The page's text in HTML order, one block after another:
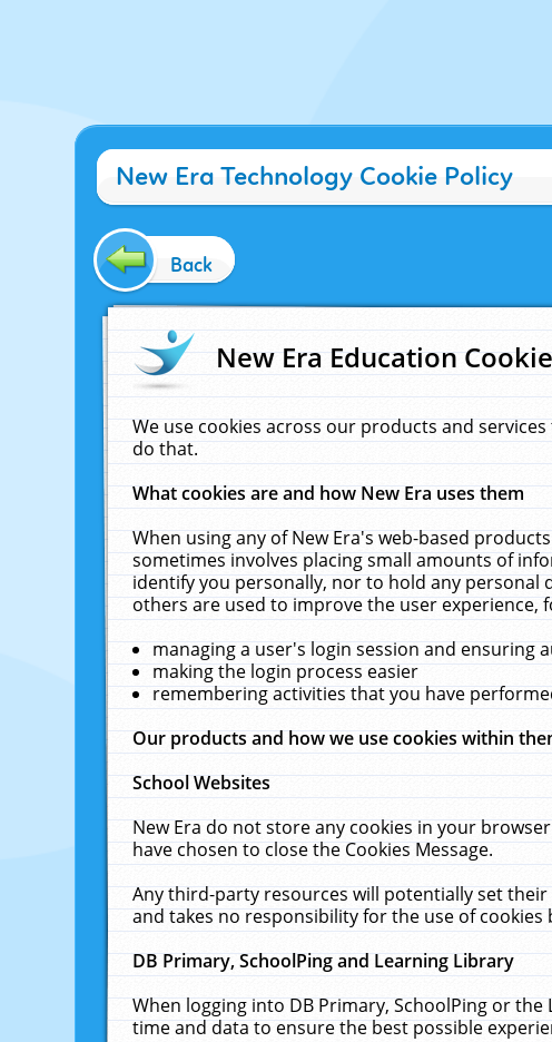
New Era Technology Cookie Policy
Back
New Era Education
We use cookies across our products and
do that.
What cookies are and how New Era uses them
When using any of New Era's web-based
sometimes involves placing small amounts of
identify you personally, nor to hold any
others are used to improve the user experience,
managing a user's login session and ensuring
making the login process easier
remembering activities that you have
Our products and how we use cookies within
School Websites
New Era do not store any cookies in your
have chosen to close the Cookies Message.
Any third-party resources will potentially set their
and takes no responsibility for the use of
DB Primary, SchoolPing and Learning Library
When logging into DB Primary, SchoolPing or
time and data to ensure the best possible